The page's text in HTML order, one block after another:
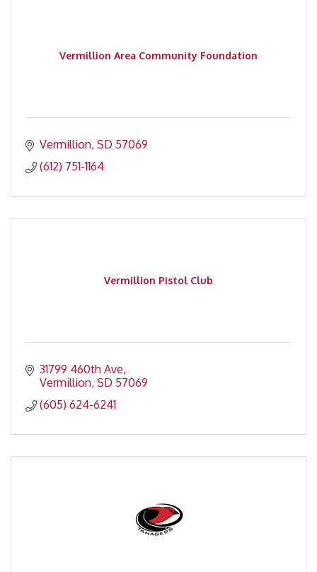
Vermillion Area Community Foundation
Vermillion SD 57069
(612) 751-1164
Vermillion Pistol Club
31799 460th Ave
Vermillion SD 57069
(605) 624-6241